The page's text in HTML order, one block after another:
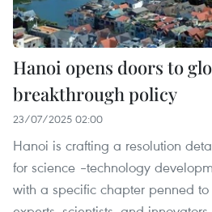
Hanoi opens doors to
breakthrough policy
23/07/2025 02:00
Hanoi is crafting a resolution
for science –technology
with a specific chapter penned